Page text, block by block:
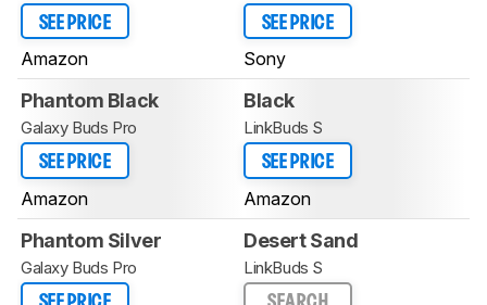
SEE PRICE
Amazon
SEE PRICE
Sony
Phantom Black
Galaxy Buds Pro
SEE PRICE
Amazon
Black
LinkBuds S
SEE PRICE
Amazon
Phantom Silver
Galaxy Buds Pro
Desert Sand
LinkBuds S